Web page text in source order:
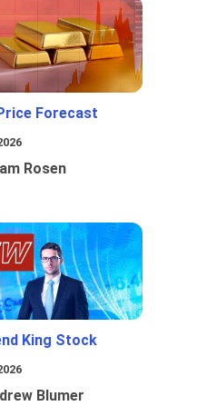
Forecast
Rosen
King Stock
Blumer